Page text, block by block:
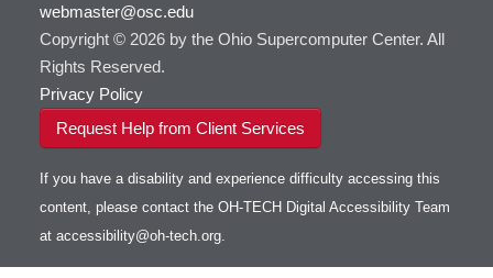
webmaster@osc.edu
Copyright © 2026 by the Ohio Supercomputer Center. All
Rights Reserved.
Privacy Policy
Request Help from Client Services
If you have a disability and experience difficulty accessing this
content, please contact the OH-TECH Digital Accessibility Team
at accessibility@oh-tech.org.